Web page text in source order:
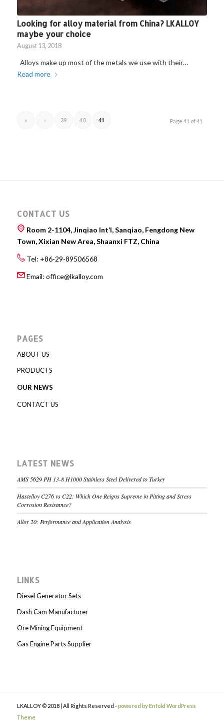
Looking for alloy material from China? LKALLOY
maybe your choice
August 13, 2018
Alloys make up most of the metals we use with their…
Read more
Page 41 of 41
« ‹ 39 40 41
CONTACT US
Room 2-1104, Jinqiao Int’l, Sanqiao, Fengdong New
Town, Xixian New Area, Shaanxi FTZ, China
Tel: +86-29-89506568
Email: office@lkalloy.com
PAGES
ABOUT US
PRODUCTS
OUR NEWS
CONTACT US
LATEST NEWS
AMS 5629 PH 13-8 H1000 Stainless Steel Delivered to Turkey
Hastelloy C276 vs C22: Which One Reigns Supreme in Pitting and Stress
Corrosion Resistance?
Alloy 20: Performance and Application Analysis
LINKS
Diesel Generator Sets
Dash Cam Manufacturer
Ore Mining Equipment
Gas Engine Parts Supplier
LKALLOY © 2018 | All Rights Reserved - powered by Enfold WordPress
Theme